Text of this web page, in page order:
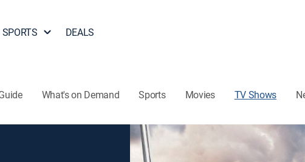
SPORTS DEALS
What's on Demand Sports Movies TV Shows